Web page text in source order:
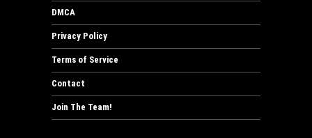
DMCA
Privacy Policy
Terms of Service
Contact
Join The Team!